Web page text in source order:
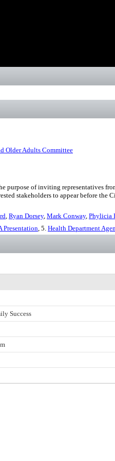
Older Adults Committee
of inviting representatives
stakeholders to appear before
, Ryan Dorsey, Mark Conway, Phylicia
Presentation, 5. Health Department
Success